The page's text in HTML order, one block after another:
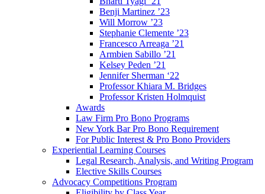
Benji Martinez ’23
Will Morrow ’23
Stephanie Clemente ’23
Francesco Arreaga ’21
Armbien Sabillo ’21
Kelsey Peden ’21
Jennifer Sherman ‘22
Professor Khiara M. Bridges
Professor Kristen Holmquist
Awards
Law Firm Pro Bono Programs
New York Bar Pro Bono Requirement
For Public Interest & Pro Bono Providers
Experiential Learning Courses
Legal Research, Analysis, and Writing Program
Elective Skills Courses
Advocacy Competitions Program